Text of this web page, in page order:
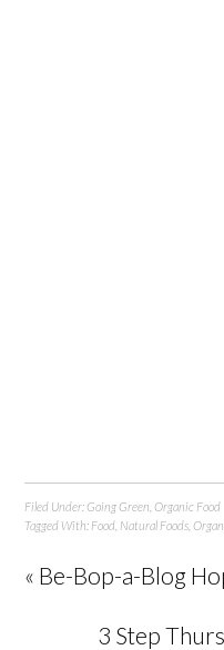
Filed Under:Going Green ,Organic Food
Tagged With: Food Natural Foods ,
« Be-Bop-a-Blog
3 Step